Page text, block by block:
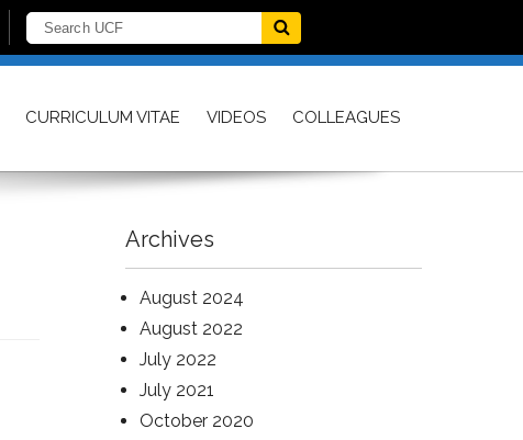
CURRICULUM VITAE VIDEOS COLLEAGUES
Archives
August 2024
August 2022
July 2022
July 2021
October 2020